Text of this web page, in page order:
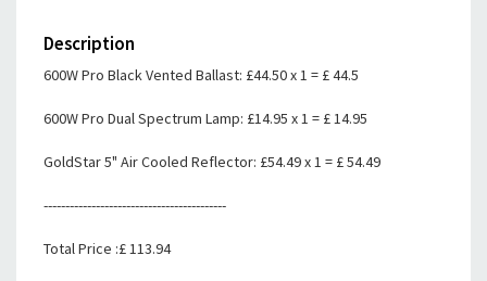
Description
600W Pro Black Vented Ballast: £44.50 x 1 = £ 44.5
600W Pro Dual Spectrum Lamp: £14.95 x 1 = £ 14.95
GoldStar 5" Air Cooled Reflector: £54.49 x 1 = £ 54.49
------------------------------------------
Total Price :£ 113.94